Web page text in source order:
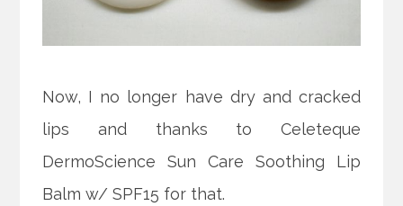
Now, I no longer have dry and cracked
lips and thanks to Celeteque
DermoScience Sun Care Soothing Lip
Balm w/ SPF15 for that.